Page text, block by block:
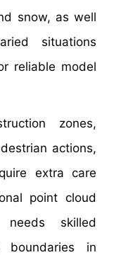
snow, as well
situations
reliable model
zones,
actions,
extra care
point cloud
skilled
boundaries in